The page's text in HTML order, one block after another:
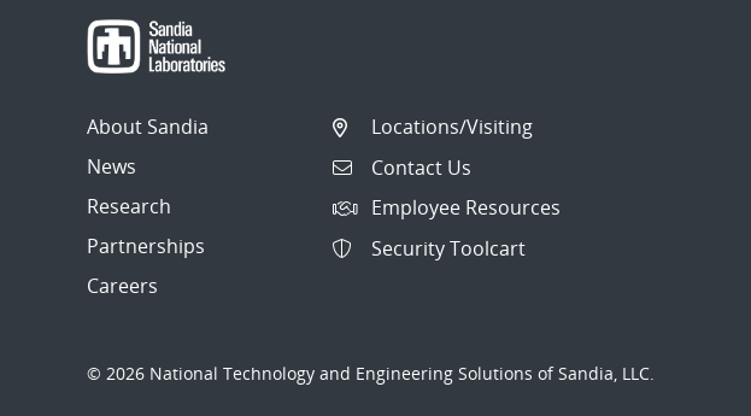
About Sandia
News
Research
Partnerships
Careers
Locations/Visiting
Contact Us
Employee Resources
Security Toolcart
© 2026 National Technology and Engineering Solutions of Sandia, LLC.